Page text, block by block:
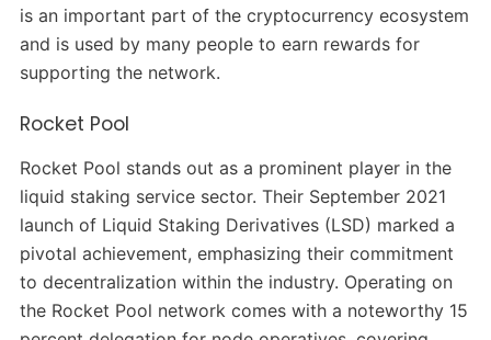
is an important part of the cryptocurrency ecosystem
and is used by many people to earn rewards for
supporting the network.
Rocket Pool
Rocket Pool stands out as a prominent player in the
liquid staking service sector. Their September 2021
launch of Liquid Staking Derivatives (LSD) marked a
pivotal achievement, emphasizing their commitment
to decentralization within the industry. Operating on
the Rocket Pool network comes with a noteworthy 15